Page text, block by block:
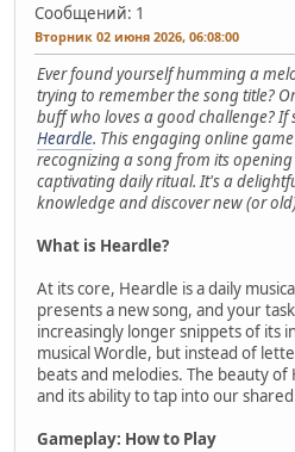
Сообщений: 1
Вторник 02 июня 2026, 06:08:00
Ever found yourself humming a
trying to remember the song title?
buff who loves a good challenge? If
Heardle. This engaging online
recognizing a song from its
captivating daily ritual. It's a
knowledge and discover new (or
What is Heardle?
At its core, Heardle is a daily
presents a new song, and your
increasingly longer snippets of its
musical Wordle, but instead of
beats and melodies. The beauty
and its ability to tap into our
Gameplay: How to Play